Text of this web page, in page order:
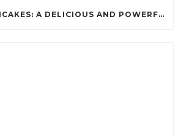
PROTEIN PANCAKES: A DELICIOUS AND POWERFUL FUEL FOR ATHLETES